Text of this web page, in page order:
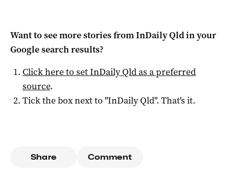
Want to see more stories fromInDaily Qldin your
Google search results?
Click here to setInDaily Qldas a preferred
source.
Tick the box next to "InDaily Qld". That's it.
Share Comment